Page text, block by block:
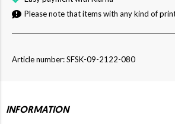
Please note that items with any kind of
Article number: SFSK-09-2122-080
INFORMATION